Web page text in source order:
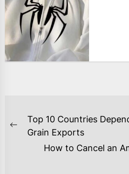
POST
NAVIGATION
Previous
Top 10 Countries
Grain Exports
How to Cancel an